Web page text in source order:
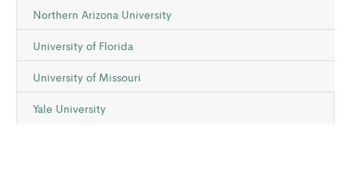
Northern Arizona University
University of Florida
University of Missouri
Yale University